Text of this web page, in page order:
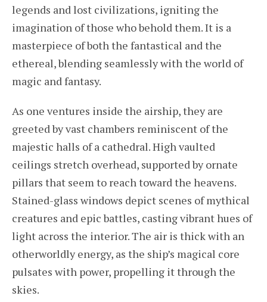
legends and lost civilizations, igniting the
imagination of those who behold them. It is a
masterpiece of both the fantastical and the
ethereal, blending seamlessly with the world of
magic and fantasy.
As one ventures inside the airship, they are
greeted by vast chambers reminiscent of the
majestic halls of a cathedral. High vaulted
ceilings stretch overhead, supported by ornate
pillars that seem to reach toward the heavens.
Stained-glass windows depict scenes of mythical
creatures and epic battles, casting vibrant hues of
light across the interior. The air is thick with an
otherworldly energy, as the ship’s magical core
pulsates with power, propelling it through the
skies.